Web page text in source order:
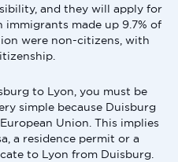
and they will apply for
immigrants made up 9.7% of
were non-citizens, with
to Lyon, you must be
simple because Duisburg
Union. This implies
a residence permit or a
to Lyon from Duisburg.